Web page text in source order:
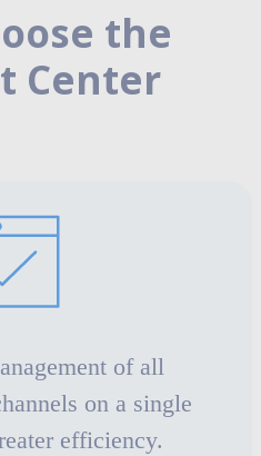
the
Center
of all
on a single
efficiency.